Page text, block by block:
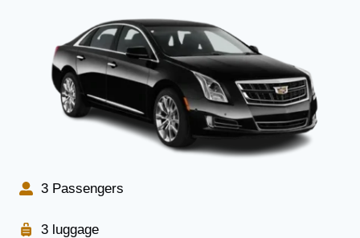
3 Passengers
3 luggage